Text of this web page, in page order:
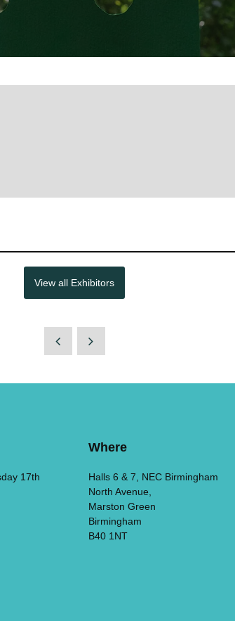
View all Exhibitors
17th
Where
Halls 6 & 7, NEC Birmingham
North Avenue,
Marston Green
Birmingham
B40 1NT